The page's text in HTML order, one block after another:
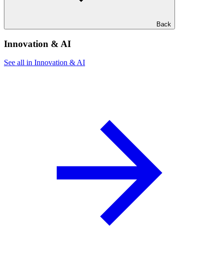
Back
Innovation & AI
See all in Innovation & AI